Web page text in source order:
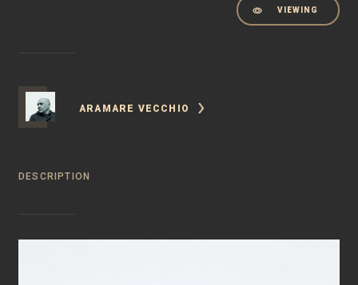
VIEWING
ARAMARE VECCHIO
DESCRIPTION